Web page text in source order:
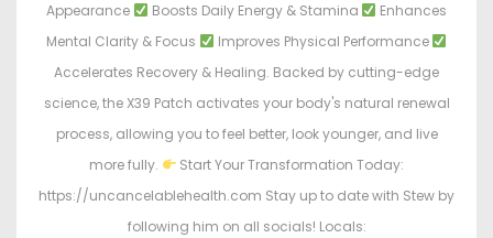
Appearance
Boosts Daily Energy & Stamina
Enhances
Mental Clarity & Focus
Improves Physical Performance
Accelerates Recovery & Healing. Backed by cutting-edge
science, the X39 Patch activates your body's natural renewal
process, allowing you to feel better, look younger, and live
more fully.
Start Your Transformation Today:
https://uncancelablehealth.com Stay up to date with Stew by
following him on all socials! Locals: